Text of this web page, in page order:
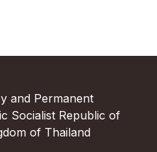
and Permanent
Socialist Republic of
of Thailand